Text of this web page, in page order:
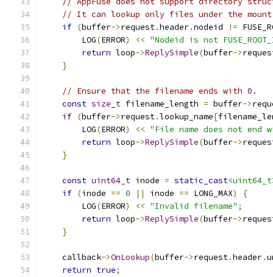
// It can lookup only files under the
if (buffer->request.header.nodeid !=
        LOG
(ERROR) << "Nodeid is not
return loop->ReplySimple(buffer->
}
// Ensure that the filename ends with 0.
const size_t filename_length = buffer->
if (buffer->request.lookup_name[
        LOG
(ERROR) << "File name does not end
return loop->ReplySimple(buffer->
}
const uint64_t inode = static_cast
if (inode == 0 || inode == LONG_MAX)
{
        LOG
(ERROR) << "Invalid filename" ;
return loop->ReplySimple(buffer->
}
    callback
->OnLookup(buffer->request.header.
return true;